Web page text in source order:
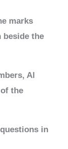
marks
beside the
Al
the
in